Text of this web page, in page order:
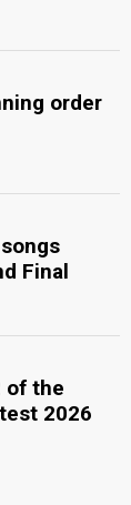
order
Final
of the
2026